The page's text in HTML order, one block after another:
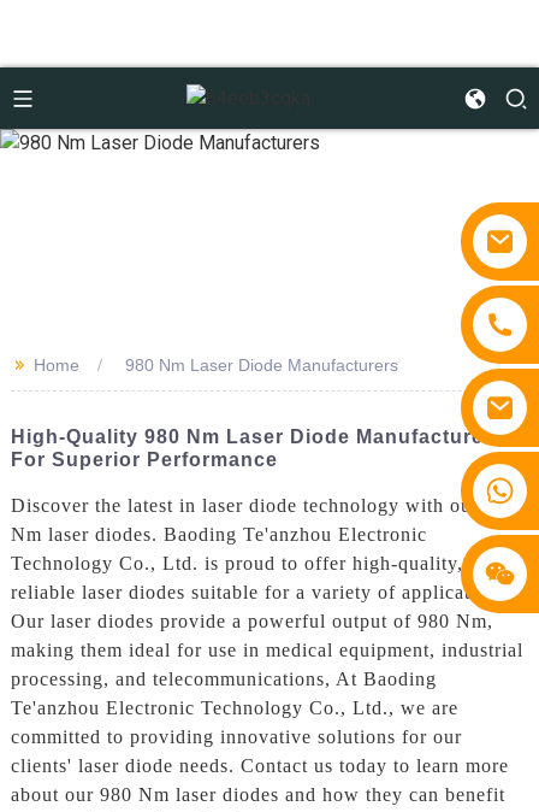
>> Home 980 Nm Laser Diode Manufacturers
High-Quality 980 Nm Laser Diode Manufacturers
For Superior Performance
Discover the latest in laser diode technology with our 980
Nm laser diodes. Baoding Te'anzhou Electronic
Technology Co., Ltd. is proud to offer high-quality,
reliable laser diodes suitable for a variety of applications.
Our laser diodes provide a powerful output of 980 Nm,
making them ideal for use in medical equipment, industrial
processing, and telecommunications, At Baoding
Te'anzhou Electronic Technology Co., Ltd., we are
committed to providing innovative solutions for our
clients' laser diode needs. Contact us today to learn more
about our 980 Nm laser diodes and how they can benefit